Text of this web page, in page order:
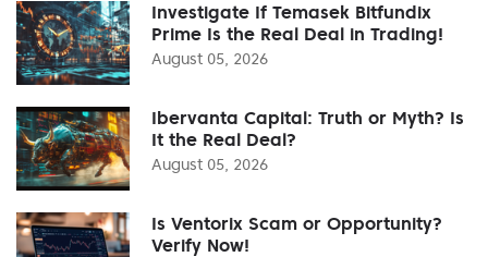
Investigate If Temasek Bitfundix
Prime Is the Real Deal in Trading!
August 05, 2026
Ibervanta Capital: Truth or Myth? Is
It the Real Deal?
August 05, 2026
Is Ventorix Scam or Opportunity?
Verify Now!